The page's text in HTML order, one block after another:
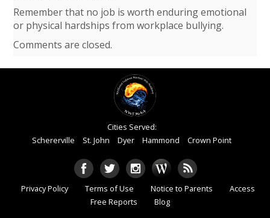
Remember that no job is worth enduring emotional
or physical hardships from workplace bullying.
Comments are closed.
Cities Served:
Schererville
St. John Dyer Hammond Crown Point
Privacy Policy Terms of Use Notice to Parents
Access
Free Reports
Blog